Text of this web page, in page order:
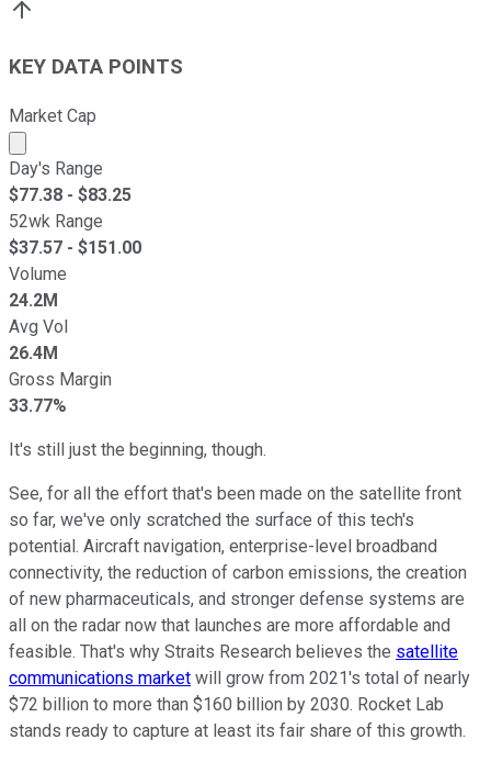
KEY DATA POINTS
Market Cap
Market cap calculated using publicly traded shares
Day's Range
$77.38 - $83.25
52wk Range
$37.57 - $151.00
Volume
24.2M
Avg Vol
26.4M
Gross Margin
33.77%
It's still just the beginning, though.
See, for all the effort that's been made on the satellite front
so far, we've only scratched the surface of this tech's
potential. Aircraft navigation, enterprise-level broadband
connectivity, the reduction of carbon emissions, the creation
of new pharmaceuticals, and stronger defense systems are
all on the radar now that launches are more affordable and
feasible. That's why Straits Research believes the satellite
communications market will grow from 2021's total of nearly
$72 billion to more than $160 billion by 2030. Rocket Lab
stands ready to capture at least its fair share of this growth.